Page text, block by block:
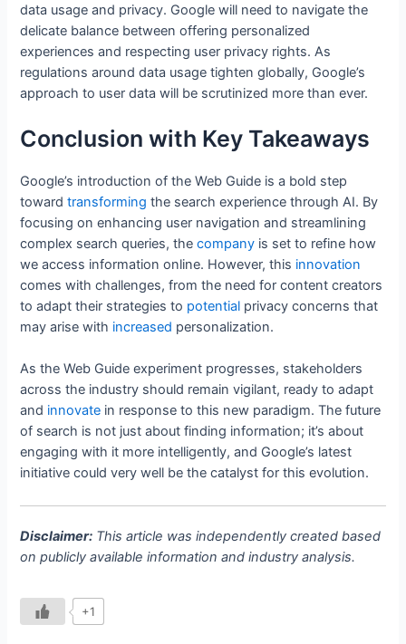
data usage and privacy. Google will need to navigate the
delicate balance between offering personalized
experiences and respecting user privacy rights. As
regulations around data usage tighten globally, Google’s
approach to user data will be scrutinized more than ever.
Conclusion with Key Takeaways
Google’s introduction of the Web Guide is a bold step
towardtransforming the search experience through AI. By
focusing on enhancing user navigation and streamlining
complex search queries, thecompany is set to refine how
we access information online. However, this innovation
comes with challenges, from the need for content creators
to adapt their strategies to potential privacy concerns that
may arise with increased personalization.
As the Web Guide experiment progresses, stakeholders
across the industry should remain vigilant, ready to adapt
and innovate in response to this new paradigm. The future
of search is not just about finding information; it’s about
engaging with it more intelligently, and Google’s latest
initiative could very well be the catalyst for this evolution.
Disclaimer: This article was independently created based
on publicly available information and industry analysis.
+1